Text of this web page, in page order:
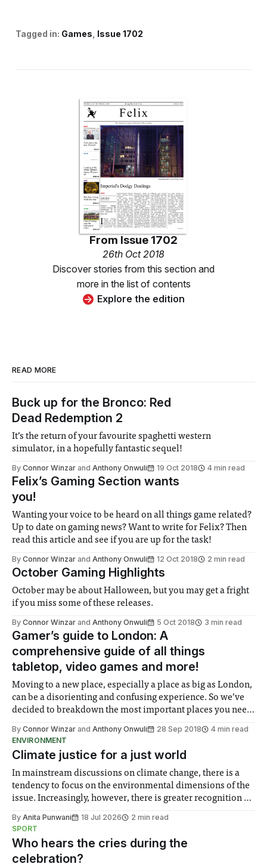
Tagged in: Games Issue 1702
From Issue 1702
26th Oct 2018
Discover stories from this section and
more in the list of contents
Explore the edition
READ MORE
Buck up for the Bronco: Red
Dead Redemption 2
It’s the return of your favourite spaghetti western
simulator, in a hopefully fantastic sequel!
By Connor Winzar and Anthony Onwuli 19 Oct 2018 4 min read
Felix’s Gaming Section wants
you!
Wanting your voice to be heard on all things game related?
Up to date on gaming news? Want to write for Felix? Then
read this article and see if you are up for the task!
By Connor Winzar and Anthony Onwuli 12 Oct 2018 2 min read
October Gaming Highlights
October may be about Halloween, but you may get a fright
if you miss some of these releases.
By Connor Winzar and Anthony Onwuli 5 Oct 2018 3 min read
Gamer’s guide to London: A
comprehensive guide of all things
tabletop, video games and more!
Moving to a new place, especially a place as big as London,
can be a disorienting and confusing experience. So we’ve
decided to breakdown the most important places you need
By Connor Winzar and Anthony Onwuli 28 Sep 2018
4 min read
ENVIRONMENT
Climate justice for a just world
In mainstream discussions on climate change, there is a
tendency to focus on the environmental dimensions of the
issue. Increasingly, however, there is greater recognition of
notably in relation to under-recognised and vulnerable
groups in society affected by social injustices
By Anita Punwani 18 Jul 2026
2 min read
SPORT
Who hears the cries during the
celebration?